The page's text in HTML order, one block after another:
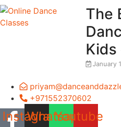
The
January
+971552370602
Instagram
Whatsapp
Youtube